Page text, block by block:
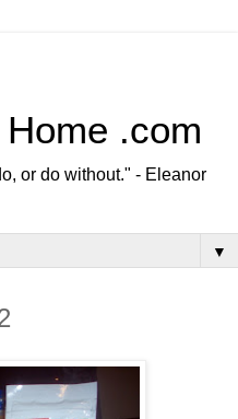
.com
or do without." - Eleanor
▼